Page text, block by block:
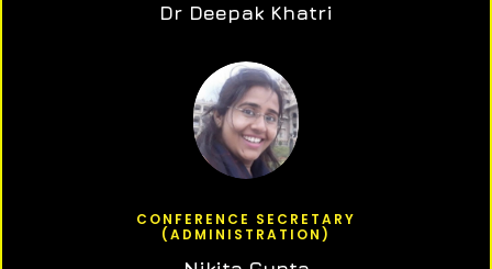
Dr Deepak Khatri
CONFERENCE SECRETARY
(ADMINISTRATION)